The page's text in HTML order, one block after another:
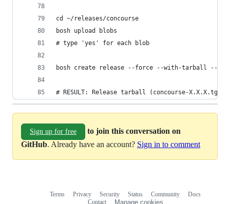
cd ~/releases/concourse
bosh upload blobs
# type 'yes' for each blob
bosh create release --force --with-tarball --
# RESULT: Release tarball (concourse-X.X.X.tgz)
Sign up for free
to join this conversation on
GitHub. Already have an account? Sign in to comment
Terms Privacy Security Status Community
Docs
Contact
Manage cookies